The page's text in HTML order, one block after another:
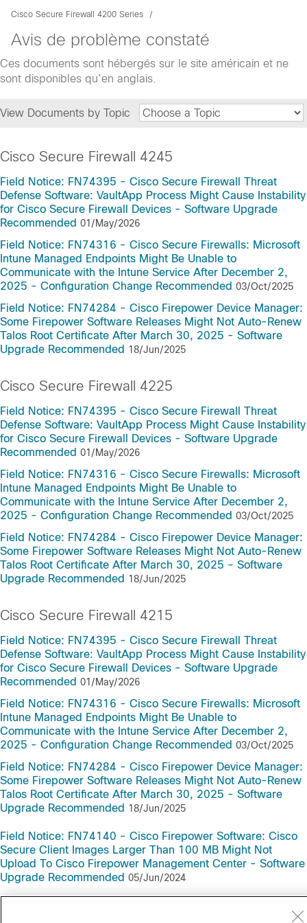
Cisco Secure Firewall 4200 Series
Avis de problème constaté
Ces documents sont hébergés sur le site américain et ne
sont disponibles qu’en anglais.
View Documents by Topic
Cisco Secure Firewall 4245
Field Notice: FN74395 - Cisco Secure Firewall Threat
Defense Software: VaultApp Process Might Cause Instability
for Cisco Secure Firewall Devices - Software Upgrade
Recommended 01/May/2026
Field Notice: FN74316 - Cisco Secure Firewalls: Microsoft
Intune Managed Endpoints Might Be Unable to
Communicate with the Intune Service After December 2,
2025 - Configuration Change Recommended 03/Oct/2025
Field Notice: FN74284 - Cisco Firepower Device Manager:
Some Firepower Software Releases Might Not Auto-Renew
Talos Root Certificate After March 30, 2025 - Software
Upgrade Recommended 18/Jun/2025
Cisco Secure Firewall 4225
Field Notice: FN74395 - Cisco Secure Firewall Threat
Defense Software: VaultApp Process Might Cause Instability
for Cisco Secure Firewall Devices - Software Upgrade
Recommended 01/May/2026
Field Notice: FN74316 - Cisco Secure Firewalls: Microsoft
Intune Managed Endpoints Might Be Unable to
Communicate with the Intune Service After December 2,
2025 - Configuration Change Recommended 03/Oct/2025
Field Notice: FN74284 - Cisco Firepower Device Manager:
Some Firepower Software Releases Might Not Auto-Renew
Talos Root Certificate After March 30, 2025 - Software
Upgrade Recommended 18/Jun/2025
Cisco Secure Firewall 4215
Field Notice: FN74395 - Cisco Secure Firewall Threat
Defense Software: VaultApp Process Might Cause Instability
for Cisco Secure Firewall Devices - Software Upgrade
Recommended 01/May/2026
Field Notice: FN74316 - Cisco Secure Firewalls: Microsoft
Intune Managed Endpoints Might Be Unable to
Communicate with the Intune Service After December 2,
2025 - Configuration Change Recommended 03/Oct/2025
Field Notice: FN74284 - Cisco Firepower Device Manager:
Some Firepower Software Releases Might Not Auto-Renew
Talos Root Certificate After March 30, 2025 - Software
Upgrade Recommended 18/Jun/2025
Field Notice: FN74140 - Cisco Firepower Software: Cisco
Secure Client Images Larger Than 100 MB Might Not
Upload To Cisco Firepower Management Center - Software
Upgrade Recommended 05/Jun/2024